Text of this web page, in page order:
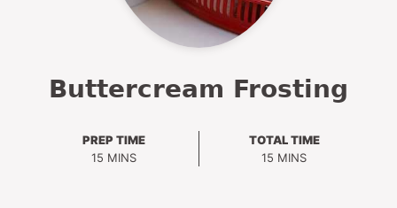
Buttercream Frosting
PREP TIME
15MINUTES
MINS
TOTAL TIME
15 MINUTES
MINS